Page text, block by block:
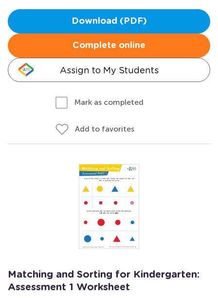
Download (PDF)
Complete online
Assign to My Students
Mark as completed
Add to favorites
Matching and Sorting for Kindergarten:
Assessment 1 Worksheet